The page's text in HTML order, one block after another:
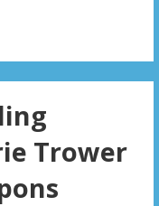
Trower